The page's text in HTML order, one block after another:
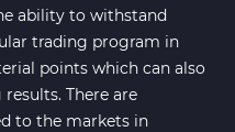
ability to withstand
trading program in
points which can also
There are
to the markets in